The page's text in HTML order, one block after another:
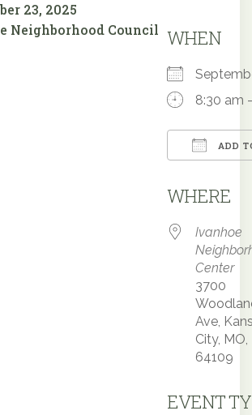
23, 2025
Neighborhood Council WHEN
8:30 am
ADD
WHERE
Ivanhoe
Center
3700
Ave,
City, MO,
64109
EVENT